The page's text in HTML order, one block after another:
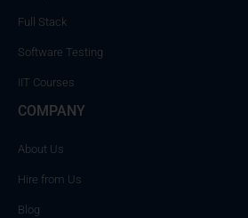
Full Stack
Software Testing
IIT Courses
COMPANY
About Us
Hire from Us
Blog